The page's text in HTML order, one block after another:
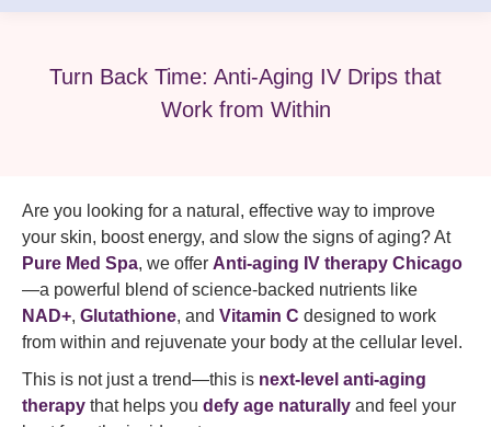
Turn Back Time: Anti-Aging IV Drips that
Work from Within
Are you looking for a natural, effective way to improve
your skin, boost energy, and slow the signs of aging? At
Pure Med Spa, we offer Anti-aging IV therapy Chicago
—a powerful blend of science-backed nutrients like
NAD+, Glutathione, and Vitamin C designed to work
from within and rejuvenate your body at the cellular level.
This is not just a trend—this is next-level anti-aging
therapy that helps you defy age naturally and feel your